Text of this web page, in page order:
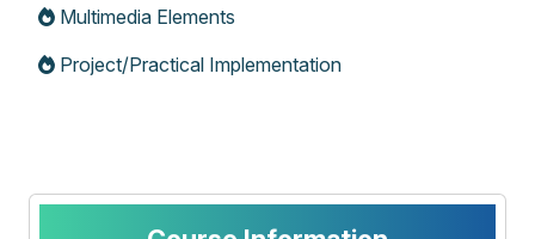
Multimedia Elements
Project/Practical Implementation